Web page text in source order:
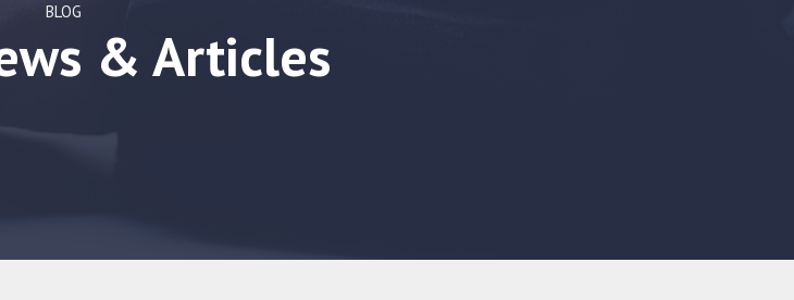
BLOG
& Articles